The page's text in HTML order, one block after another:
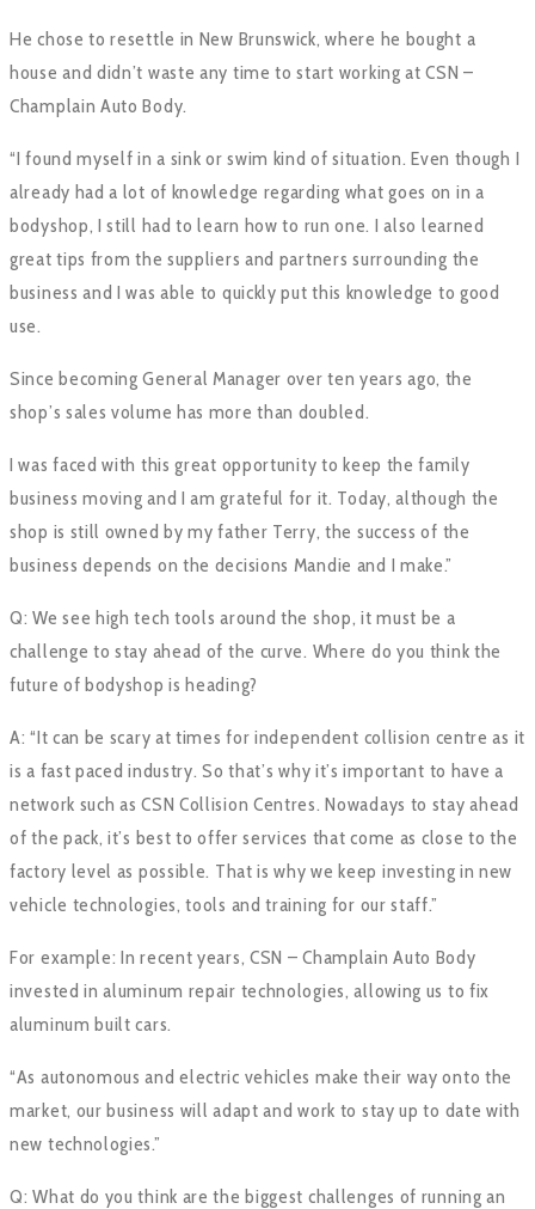
He chose to resettle in New Brunswick, where he bought a
house and didn’t waste any time to start working at CSN –
Champlain Auto Body.
“I found myself in a sink or swim kind of situation. Even though I
already had a lot of knowledge regarding what goes on in a
bodyshop, I still had to learn how to run one. I also learned
great tips from the suppliers and partners surrounding the
business and I was able to quickly put this knowledge to good
use.
Since becoming General Manager over ten years ago, the
shop’s sales volume has more than doubled.
I was faced with this great opportunity to keep the family
business moving and I am grateful for it. Today, although the
shop is still owned by my father Terry, the success of the
business depends on the decisions Mandie and I make.”
Q: We see high tech tools around the shop, it must be a
challenge to stay ahead of the curve. Where do you think the
future of bodyshop is heading?
A: “It can be scary at times for independent collision centre as it
is a fast paced industry. So that’s why it’s important to have a
network such as CSN Collision Centres. Nowadays to stay ahead
of the pack, it’s best to offer services that come as close to the
factory level as possible. That is why we keep investing in new
vehicle technologies, tools and training for our staff.”
For example: In recent years, CSN – Champlain Auto Body
invested in aluminum repair technologies, allowing us to fix
aluminum built cars.
“As autonomous and electric vehicles make their way onto the
market, our business will adapt and work to stay up to date with
new technologies.”
Q: What do you think are the biggest challenges of running an